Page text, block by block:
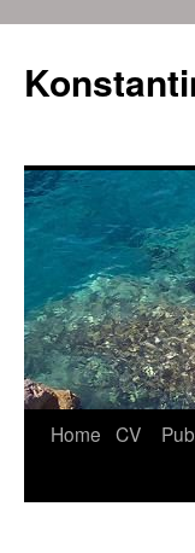
Skip
Home CV